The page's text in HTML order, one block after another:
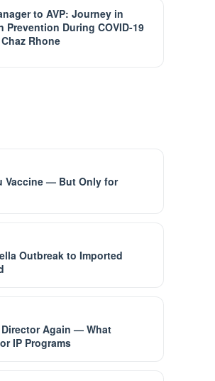
to AVP: Journey in
Prevention During COVID-19
Rhone
Vaccine — But Only for
Outbreak to Imported
Director Again — What
IP Programs